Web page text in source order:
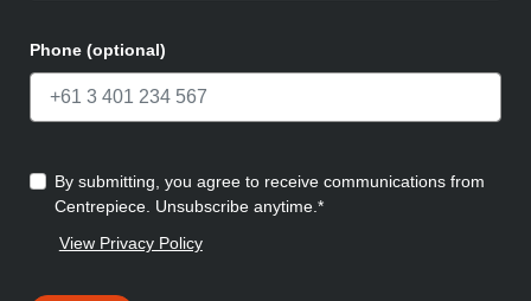
Phone (optional)
By submitting, you agree to receive communications from
Centrepiece. Unsubscribe anytime.*
View Privacy Policy